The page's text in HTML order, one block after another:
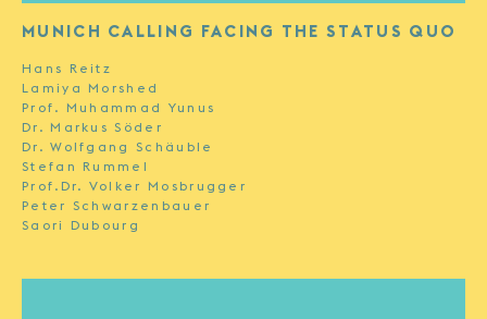
MUNICH CALLING FACING THE STATUS QUO
Hans Reitz
Lamiya Morshed
Prof. Muhammad Yunus
Dr. Markus Söder
Dr. Wolfgang Schäuble
Stefan Rummel
Prof.Dr. Volker Mosbrugger
Peter Schwarzenbauer
Saori Dubourg